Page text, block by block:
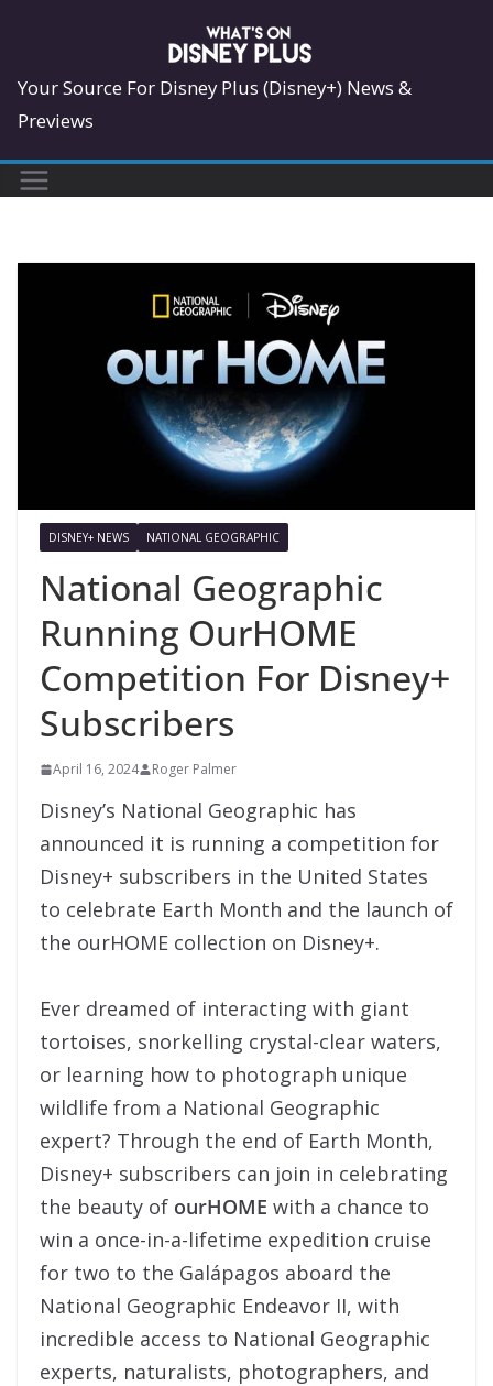
content
Your Source For Disney Plus (Disney+) News &
Previews
DISNEY+ NEWS NATIONAL GEOGRAPHIC
National Geographic
Running OurHOME
Competition For Disney+
Subscribers
April 16, 2024 Roger Palmer
Disney’s National Geographic has
announced it is running a competition for
Disney+ subscribers in the United States
to celebrate Earth Month and the launch of
the ourHOME collection on Disney+.
Ever dreamed of interacting with giant
tortoises, snorkelling crystal-clear waters,
or learning how to photograph unique
wildlife from a National Geographic
expert? Through the end of Earth Month,
Disney+ subscribers can join in celebrating
the beauty of ourHOME with a chance to
win a once-in-a-lifetime expedition cruise
for two to the Galápagos aboard the
National Geographic Endeavor II, with
incredible access to National Geographic
experts, naturalists, photographers, and